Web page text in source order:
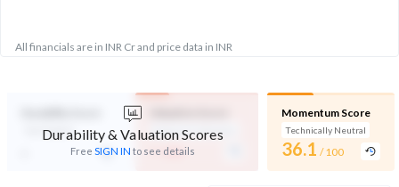
All financials are in INR Cr and price data in INR
Durability & Valuation Scores
Free SIGN IN to see details
Not Eligible Expensive Valuation
- / 100
Momentum Score
Technically Neutral
36.1 / 100